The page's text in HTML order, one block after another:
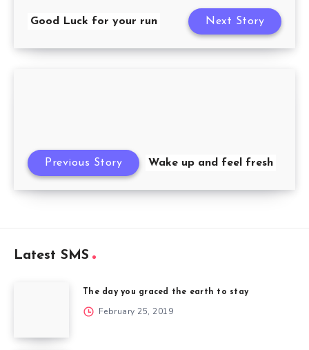
Good Luck for your run Next Story
Wake up and feel fresh
Previous Story
Latest SMS
The day you graced the earth to stay
February 25, 2019